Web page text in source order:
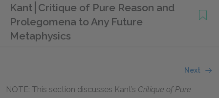
Kant Critique of Pure Reason and
Prolegomena to Any Future
Metaphysics
Next
NOTE: This section discusses Kant’s Critique of Pure